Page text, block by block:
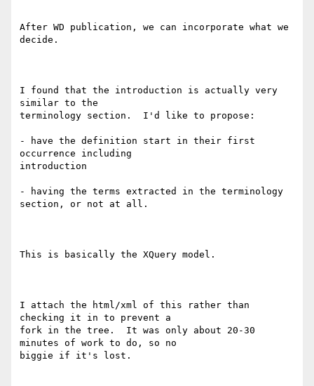
After WD publication, we can incorporate what we
decide.
I found that the introduction is actually very
similar to the
terminology section.  I'd like to propose:
- have the definition start in their first
occurrence including
introduction
- having the terms extracted in the terminology
section, or not at all.
This is basically the XQuery model.
I attach the html/xml of this rather than
checking it in to prevent a
fork in the tree.  It was only about 20-30
minutes of work to do, so no
biggie if it's lost.